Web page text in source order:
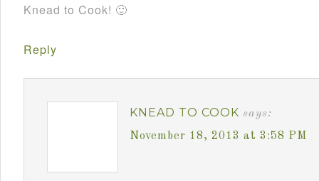
Knead to Cook! 🙂
Reply
KNEAD TO COOK says:
November 18, 2013 at 3:58 PM